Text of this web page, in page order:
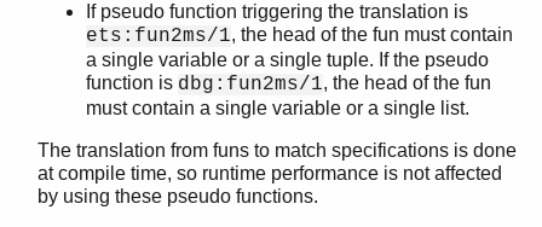
If pseudo function triggering the translation is
ets:fun2ms/1, the head of the fun must contain
a single variable or a single tuple. If the pseudo
function is dbg:fun2ms/1, the head of the fun
must contain a single variable or a single list.
The translation from funs to match specifications is done
at compile time, so runtime performance is not affected
by using these pseudo functions.